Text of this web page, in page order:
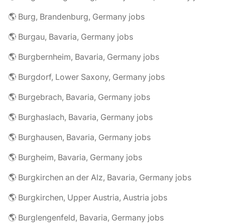
🌎 Burg, Brandenburg, Germany jobs
🌎 Burgau, Bavaria, Germany jobs
🌎 Burgbernheim, Bavaria, Germany jobs
🌎 Burgdorf, Lower Saxony, Germany jobs
🌎 Burgebrach, Bavaria, Germany jobs
🌎 Burghaslach, Bavaria, Germany jobs
🌎 Burghausen, Bavaria, Germany jobs
🌎 Burgheim, Bavaria, Germany jobs
🌎 Burgkirchen an der Alz, Bavaria, Germany jobs
🌎 Burgkirchen, Upper Austria, Austria jobs
🌎 Burglengenfeld, Bavaria, Germany jobs